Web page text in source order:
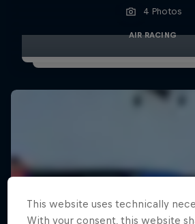
4 Photos
AIR RACING
This website uses technically
With your consent, this website